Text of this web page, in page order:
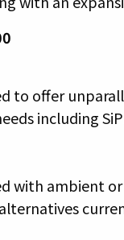
to offer
including
with ambient